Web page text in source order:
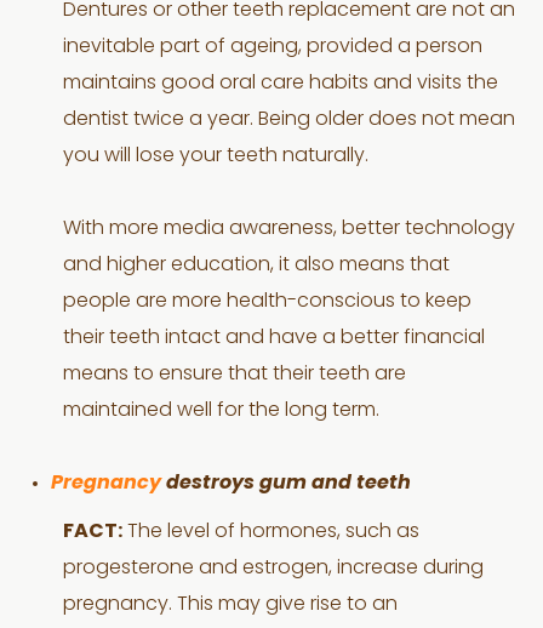
Dentures or other teeth replacement are not an
inevitable part of ageing, provided a person
maintains good oral care habits and visits the
dentist twice a year. Being older does not mean
you will lose your teeth naturally.
With more media awareness, better technology
and higher education, it also means that
people are more health-conscious to keep
their teeth intact and have a better financial
means to ensure that their teeth are
maintained well for the long term.
Pregnancydestroys gum and teeth
FACT: The level of hormones, such as
progesterone and estrogen, increase during
pregnancy. This may give rise to an